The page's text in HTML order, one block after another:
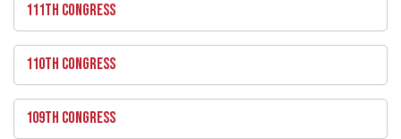
111TH CONGRESS
110TH CONGRESS
109TH CONGRESS